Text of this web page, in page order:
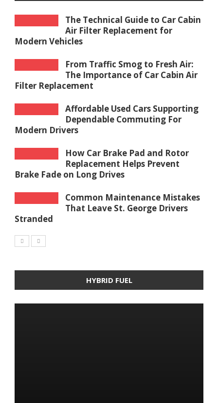
The Technical Guide to Car Cabin
Air Filter Replacement for
Modern Vehicles
From Traffic Smog to Fresh Air:
The Importance of Car Cabin Air
Filter Replacement
Affordable Used Cars Supporting
Dependable Commuting For
Modern Drivers
How Car Brake Pad and Rotor
Replacement Helps Prevent
Brake Fade on Long Drives
Common Maintenance Mistakes
That Leave St. George Drivers
Stranded
HYBRID FUEL